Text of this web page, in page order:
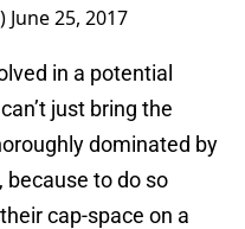
June 25, 2017
in a potential
just bring the
dominated by
because to do so
cap-space on a